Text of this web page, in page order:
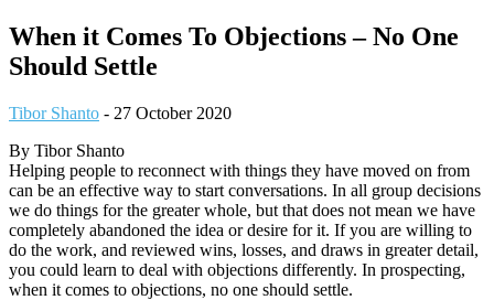
When it Comes To Objections – No One
Should Settle
Tibor Shanto - 27 October 2020
By Tibor Shanto
Helping people to reconnect with things they have moved on from
can be an effective way to start conversations. In all group decisions
we do things for the greater whole, but that does not mean we have
completely abandoned the idea or desire for it. If you are willing to
do the work, and reviewed wins, losses, and draws in greater detail,
you could learn to deal with objections differently. In prospecting,
when it comes to objections, no one should settle.